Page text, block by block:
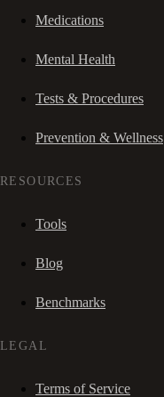
Medications
Mental Health
Tests & Procedures
Prevention & Wellness
RESOURCES
Tools
Blog
Benchmarks
LEGAL
Terms of Service